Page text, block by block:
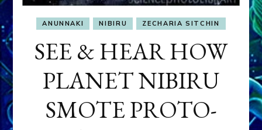
ANUNNAKI NIBIRU ZECHARIA SITCHIN
SEE & HEAR HOW
PLANET NIBIRU
SMOTE PROTO-